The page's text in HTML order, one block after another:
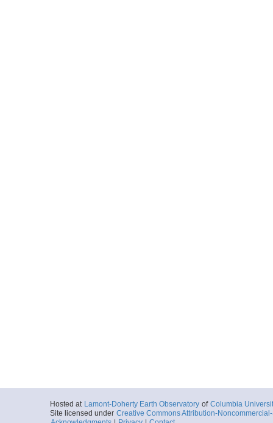
Hosted at Lamont-Doherty Earth Observatory of Columbia
Site licensed under Creative Commons Attribution-